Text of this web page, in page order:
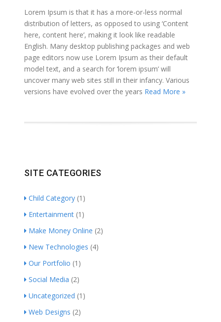
Lorem Ipsum is that it has a more-or-less normal
distribution of letters, as opposed to using ‘Content
here, content here’, making it look like readable
English. Many desktop publishing packages and web
page editors now use Lorem Ipsum as their default
model text, and a search for ‘lorem ipsum’ will
uncover many web sites still in their infancy. Various
versions have evolved over the years Read More »
SITE CATEGORIES
Child Category (1)
Entertainment (1)
Make Money Online (2)
New Technologies (4)
Our Portfolio (1)
Social Media (2)
Uncategorized (1)
Web Designs (2)